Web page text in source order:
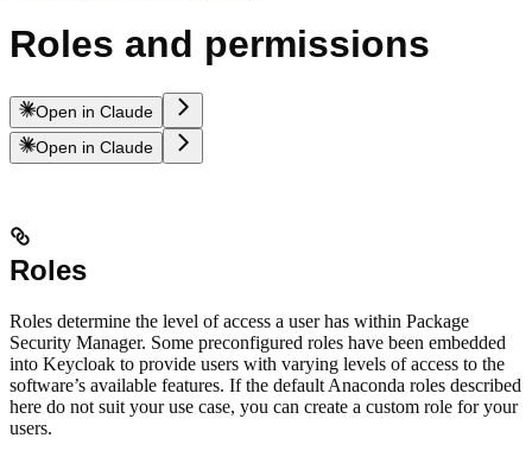
Roles and permissions
Open in Claude
Open in Claude
Roles
Roles determine the level of access a user has within Package
Security Manager. Some preconfigured roles have been embedded
into Keycloak to provide users with varying levels of access to the
software’s available features. If the default Anaconda roles described
here do not suit your use case, you can create a custom role for your
users.